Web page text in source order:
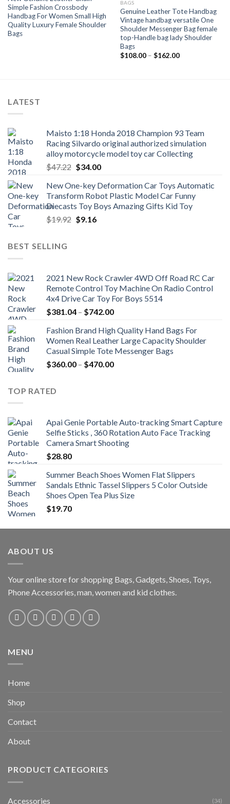
Simple Fashion Crossbody
Handbag For Women Small High
Quality Luxury Female Shoulder
Bags
BAGS
Genuine Leather Tote Handbag
Vintage handbag versatile One
Shoulder Messenger Bag female
top-Handle bag lady Shoulder
Bags
$108.00 – $162.00Price
LATEST
Maisto 1:18 Honda 2018 Champion 93 Team
Racing Silvardo original authorized simulation
alloy motorcycle model toy car Collecting
$47.22 Original
was:
$47.22.
$34.00Current
is:
$34.00.
New One-key Deformation Car Toys Automatic
Transform Robot Plastic Model Car Funny
Diecasts Toy Boys Amazing Gifts Kid Toy
$19.92 Original
$9.16Current
BEST SELLING
2021 New Rock Crawler 4WD Off Road RC Car
Remote Control Toy Machine On Radio Control
4x4 Drive Car Toy For Boys 5514
$381.04 – $742.00Price
$381.04
through
$742.00
Fashion Brand High Quality Hand Bags For
Women Real Leather Large Capacity Shoulder
Casual Simple Tote Messenger Bags
$360.00 – $470.00Price
TOP RATED
Apai Genie Portable Auto-tracking Smart Capture
Selfie Sticks , 360 Rotation Auto Face Tracking
Camera Smart Shooting
$28.80
Summer Beach Shoes Women Flat Slippers
Sandals Ethnic Tassel Slippers 5 Color Outside
Shoes Open Tea Plus Size
$19.70
ABOUT US
Your online store for shopping Bags, Gadgets, Shoes, Toys,
Phone Accessories, man, women and kid clothes.
MENU
Home
Shop
Contact
About
PRODUCT CATEGORIES
Accessories (34)